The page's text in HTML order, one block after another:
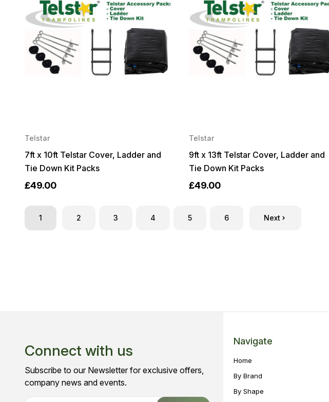
Telstar
7ft x 10ft Telstar Cover, Ladder and
Tie Down Kit Packs
£49.00
Telstar
9ft x 13ft Telstar Cover, Ladder and
Tie Down Kit Packs
£49.00
1 2 3 4 5 6 Next
Connect with us
Subscribe to our Newsletter for exclusive offers,
company news and events.
Navigate
Home
By Brand
By Shape